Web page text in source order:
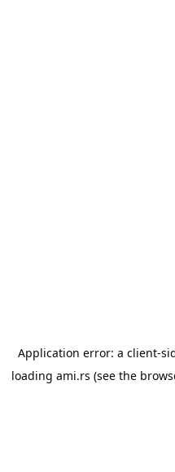
Application error: a client-
loading ami.rs (see the